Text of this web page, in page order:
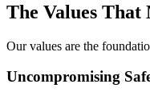
The Values That
Our values are the
Uncompromising